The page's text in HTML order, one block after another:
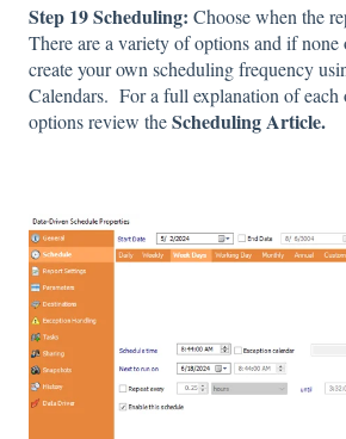
Step 19 Scheduling: Choose when the
There are a variety of options and if
create your own scheduling frequency
Calendars. For a full explanation of each
options review theScheduling Article.